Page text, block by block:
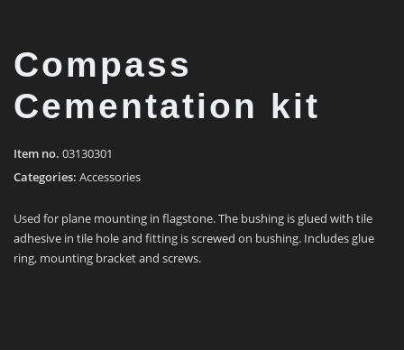
Compass
Cementation kit
Item no. 03130301
Categories: Accessories
Used for plane mounting in flagstone. The bushing is glued with tile
adhesive in tile hole and fitting is screwed on bushing. Includes glue
ring, mounting bracket and screws.